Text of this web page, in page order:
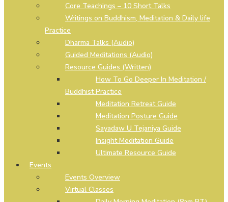
Core Teachings – 10 Short Talks
Writings on Buddhism, Meditation & Daily life
Practice
Dharma Talks (Audio)
Guided Meditations (Audio)
Resource Guides (Written)
How To Go Deeper In Meditation /
Buddhist Practice
Meditation Retreat Guide
Meditation Posture Guide
Sayadaw U Tejaniya Guide
Insight Meditation Guide
Ultimate Resource Guide
Events
Events Overview
Virtual Classes